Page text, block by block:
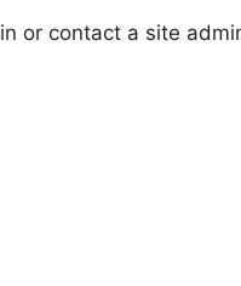
or contact a site